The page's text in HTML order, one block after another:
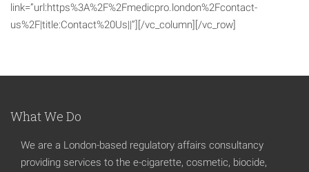
link=”url:https%3A%2F%2Fmedicpro.london%2Fcontact-
us%2F|title:Contact%20Us||”][/vc_column][/vc_row]
What We Do
We are a London-based regulatory affairs consultancy
providing services to the e-cigarette, cosmetic, biocide,